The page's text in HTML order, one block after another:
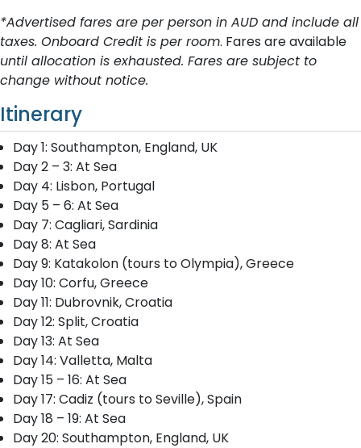
*Advertised fares are per person in AUD and include all
taxes. Onboard Credit is per room. Fares are available
until allocation is exhausted. Fares are subject to
change without notice.
Itinerary
Day 1: Southampton, England, UK
Day 2 – 3: At Sea
Day 4: Lisbon, Portugal
Day 5 – 6: At Sea
Day 7: Cagliari, Sardinia
Day 8: At Sea
Day 9: Katakolon (tours to Olympia), Greece
Day 10: Corfu, Greece
Day 11: Dubrovnik, Croatia
Day 12: Split, Croatia
Day 13: At Sea
Day 14: Valletta, Malta
Day 15 – 16: At Sea
Day 17: Cadiz (tours to Seville), Spain
Day 18 – 19: At Sea
Day 20: Southampton, England, UK